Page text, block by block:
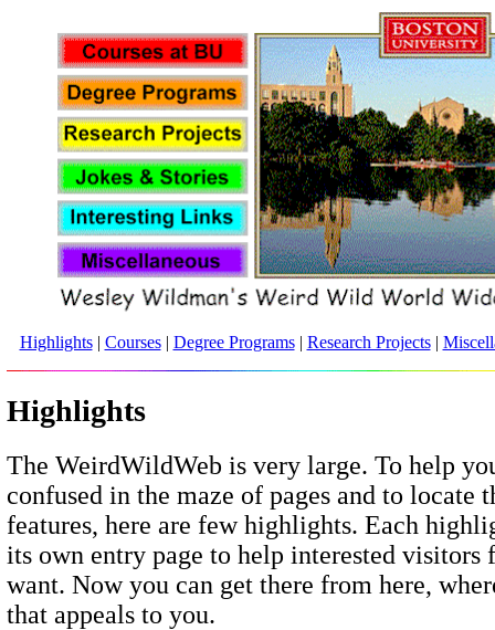
Highlights| Courses| Degree Programs| Research Projects|
Highlights
The WeirdWildWeb is very large. To help
confused in the maze of pages and to locate
features, here are few highlights. Each
its own entry page to help interested visitors
want. Now you can get there from here,
that appeals to you.